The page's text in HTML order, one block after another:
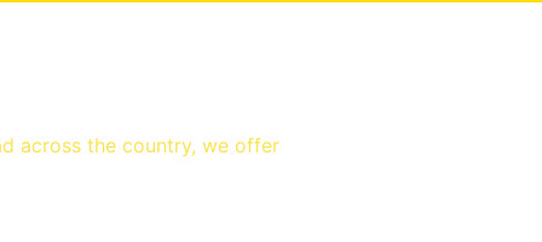
across the country, we offer